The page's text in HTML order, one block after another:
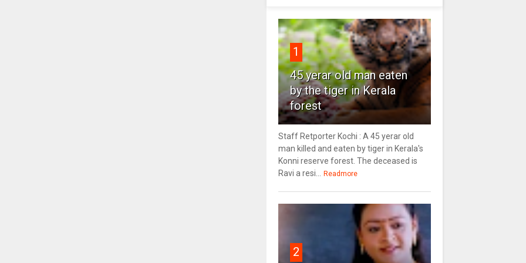
1
45 yerar old man eaten
by the tiger in Kerala
forest
Staff Retporter Kochi : A 45 yerar old
man killed and eaten by tiger in Kerala's
Konni reserve forest. The deceased is
Ravi a resi...
Readmore
2